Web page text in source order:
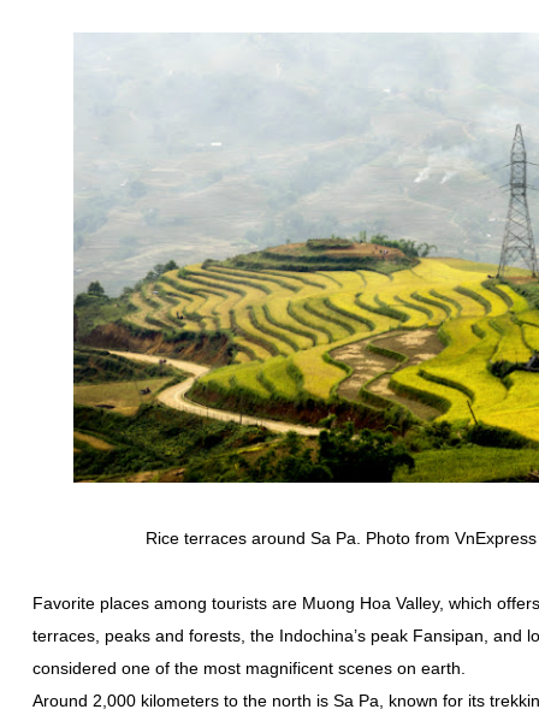
Rice terraces around Sa Pa. Photo from
Favorite places among tourists are Muong Hoa Valley, which
terraces, peaks and forests, the Indochina’s peak Fansipan, and
considered one of the most magnificent scenes on earth.
Around 2,000 kilometers to the north is Sa Pa, known for its